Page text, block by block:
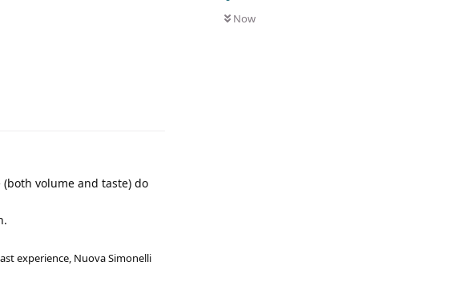
Now
volume and taste) do
experience, Nuova Simonelli